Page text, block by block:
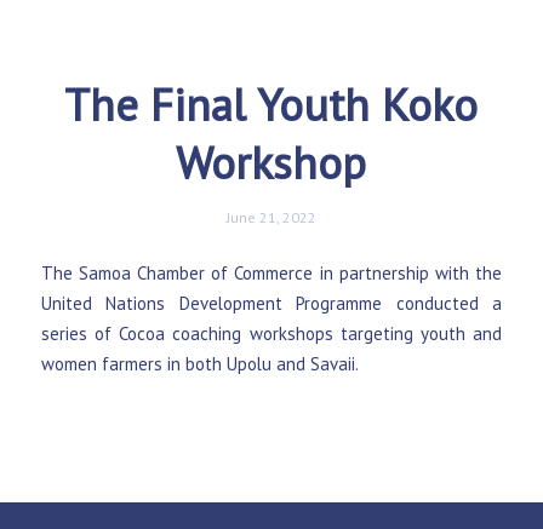
The Final Youth Koko
Workshop
June 21, 2022
The Samoa Chamber of Commerce in partnership with the
United Nations Development Programme conducted a
series of Cocoa coaching workshops targeting youth and
women farmers in both Upolu and Savaii.